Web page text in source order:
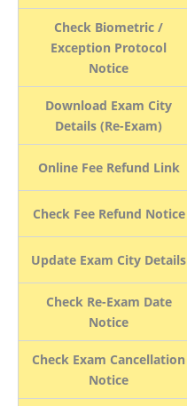
Check Biometric /
Exception Protocol
Notice
Download Exam City
Details (Re-Exam)
Online Fee Refund Link
Check Fee Refund Notice
Update Exam City Details
Check Re-Exam Date
Notice
Check Exam Cancellation
Notice